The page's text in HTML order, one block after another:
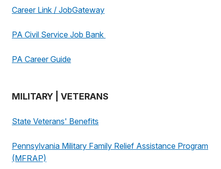
Career Link / JobGateway
PA Civil Service Job Bank
PA Career Guide
MILITARY | VETERANS
State Veterans' Benefits
Pennsylvania Military Family Relief Assistance Program
(MFRAP)